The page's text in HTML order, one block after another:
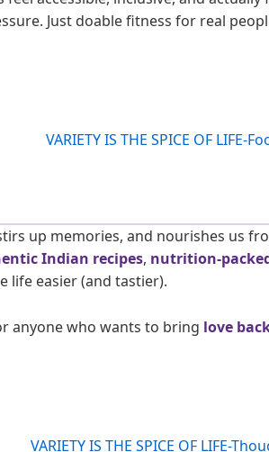
Just doable fitness for real
up memories, and nourishes us
Indian recipes, nutrition-
life easier (and tastier).
anyone who wants to bring love